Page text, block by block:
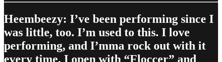
Heembeezy: I’ve been performing since I
was little, too. I’m used to this. I love
performing, and I’mma rock out with it
every time. I open with “Floccer” and